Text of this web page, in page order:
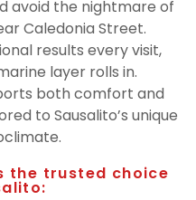
avoid the nightmare of
Caledonia Street.
results every visit,
layer rolls in.
both comfort and
to Sausalito’s unique
the trusted choice